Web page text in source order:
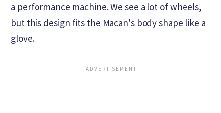
a performance machine. We see a lot of wheels,
but this design fits the Macan's body shape like a
glove.